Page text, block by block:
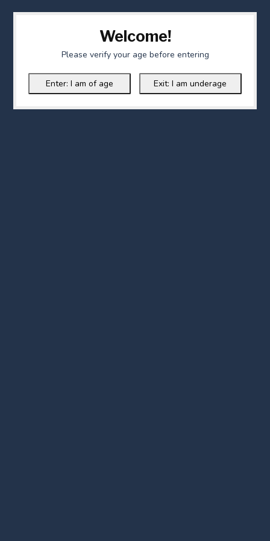
Welcome!
Please verify your age before entering